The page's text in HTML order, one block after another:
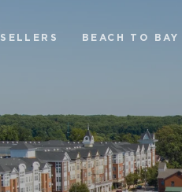
SELLERS BEACH TO BAY